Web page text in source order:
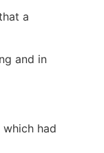
a
and in
had